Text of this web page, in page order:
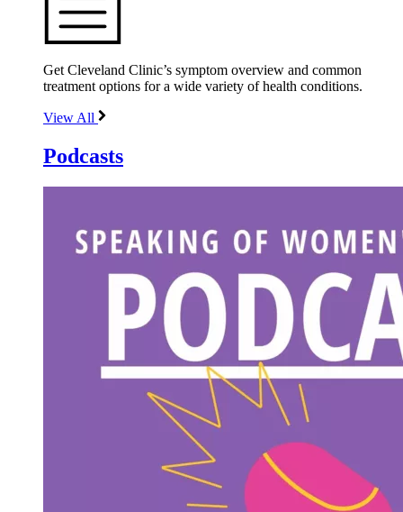
Get Cleveland Clinic’s symptom overview and common
treatment options for a wide variety of health conditions.
View All
Podcasts